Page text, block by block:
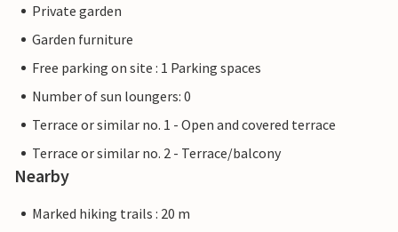
Private garden
Garden furniture
Free parking on site : 1 Parking spaces
Number of sun loungers: 0
Terrace or similar no. 1 - Open and covered terrace
Terrace or similar no. 2 - Terrace/balcony
Nearby
Marked hiking trails : 20 m